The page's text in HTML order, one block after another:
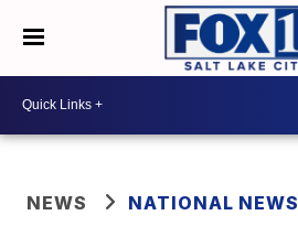
NEWS NATIONAL NEWS